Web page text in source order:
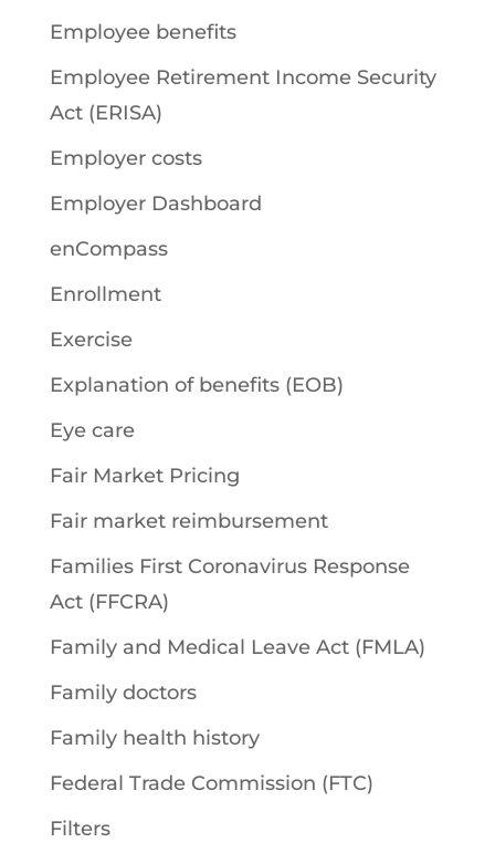
Employee benefits
Employee Retirement Income Security
Act (ERISA)
Employer costs
Employer Dashboard
enCompass
Enrollment
Exercise
Explanation of benefits (EOB)
Eye care
Fair Market Pricing
Fair market reimbursement
Families First Coronavirus Response
Act (FFCRA)
Family and Medical Leave Act (FMLA)
Family doctors
Family health history
Federal Trade Commission (FTC)
Filters